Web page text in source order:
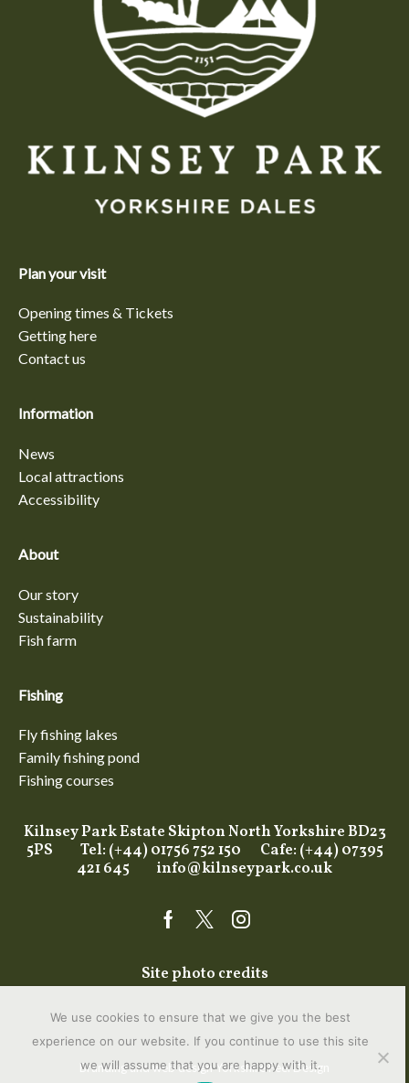
Plan your visit
Opening times & Tickets
Getting here
Contact us
Information
News
Local attractions
Accessibility
About
Our story
Sustainability
Fish farm
Fishing
Fly fishing lakes
Family fishing pond
Fishing courses
Kilnsey Park Estate Skipton North Yorkshire BD23
5PS Tel: (+44) 01756 752 150 Cafe: (+44) 07395
421 645 info@kilnseypark.co.uk
Facebook
TwitterInstagram
Site photo credits
Branding and web design Yorkshire Feel Design
We use cookies to ensure that we give you the best
experience on our website. If you continue to use this site
we will assume that you are happy with it.